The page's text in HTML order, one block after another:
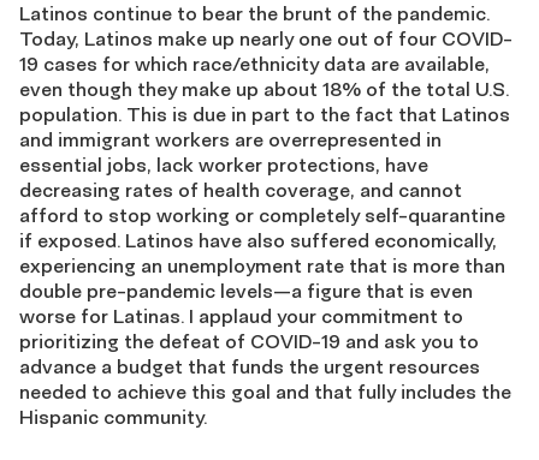
Latinos continue to bear the brunt of the pandemic.
Today, Latinos make up nearly one out of four COVID-
19 cases for which race/ethnicity data are available,
even though they make up about 18% of the total U.S.
population. This is due in part to the fact that Latinos
and immigrant workers are overrepresented in
essential jobs, lack worker protections, have
decreasing rates of health coverage, and cannot
afford to stop working or completely self-quarantine
if exposed. Latinos have also suffered economically,
experiencing an unemployment rate that is more than
double pre-pandemic levels—a figure that is even
worse for Latinas. I applaud your commitment to
prioritizing the defeat of COVID-19 and ask you to
advance a budget that funds the urgent resources
needed to achieve this goal and that fully includes the
Hispanic community.